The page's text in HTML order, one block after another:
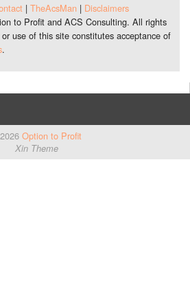
| TheAcsMan| Disclaimers
to Profit and ACS Consulting. All rights
use of this site constitutes acceptance of
.
Option to Profit
Xin Theme